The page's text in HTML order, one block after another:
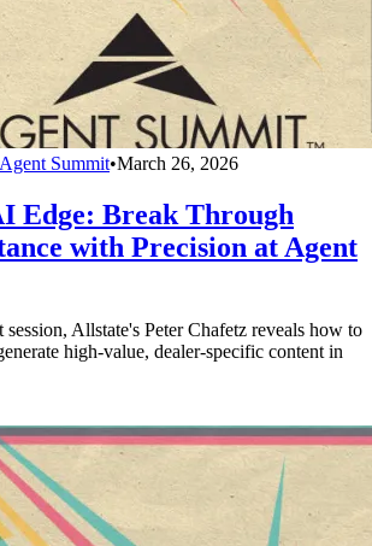
Agent Summit•March 26, 2026
Edge: Break Through
with Precision at Agent
Allstate's Peter Chafetz reveals how to
high-value, dealer-specific content in